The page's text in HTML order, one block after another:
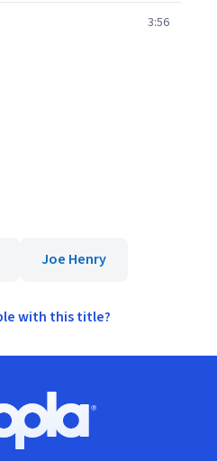
3:56
Joe Henry
with this title?
Hoopla logo, Go to homepage